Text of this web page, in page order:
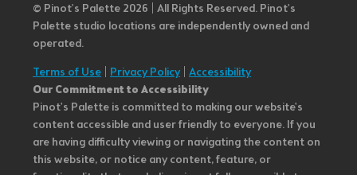
© Pinot’s Palette 2026 | All Rights Reserved. Pinot's
Palette studio locations are independently owned and
operated.
Terms of Use Privacy Policy| Accessibility
Our Commitment to Accessibility
Pinot's Palette is committed to making our website's
content accessible and user friendly to everyone. If you
are having difficulty viewing or navigating the content on
this website, or notice any content, feature, or